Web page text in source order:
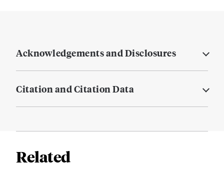
Acknowledgements and Disclosures
Citation and Citation Data
Related